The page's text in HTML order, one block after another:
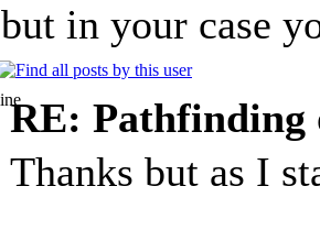
but in your case
RE: Pathfinding
Thanks but as I